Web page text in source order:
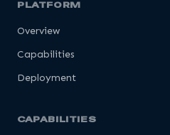
PLATFORM
Overview
Capabilities
Deployment
CAPABILITIES